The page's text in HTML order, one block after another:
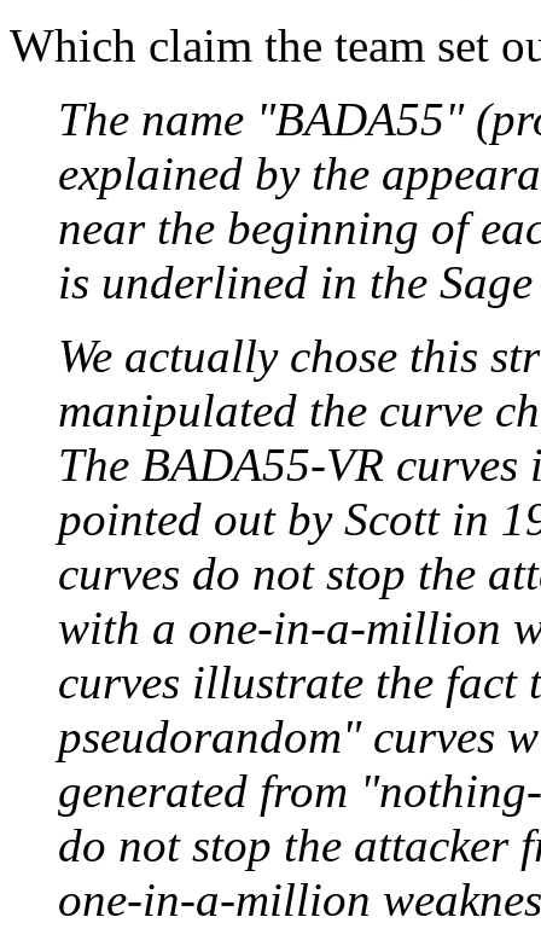
Which claim the team set
The name "BADA55"
explained by the
near the beginning of
is underlined in the
We actually chose this
manipulated the curve
The BADA55-VR
pointed out by Scott in
curves do not stop the
with a one-in-a-million
curves illustrate the
pseudorandom" curves
generated from
do not stop the attacker
one-in-a-million